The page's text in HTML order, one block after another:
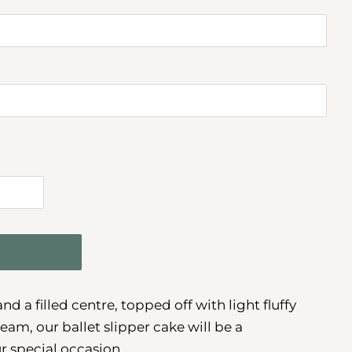
a filled centre, topped off with light fluffy
our ballet slipper cake will be a
occasion.